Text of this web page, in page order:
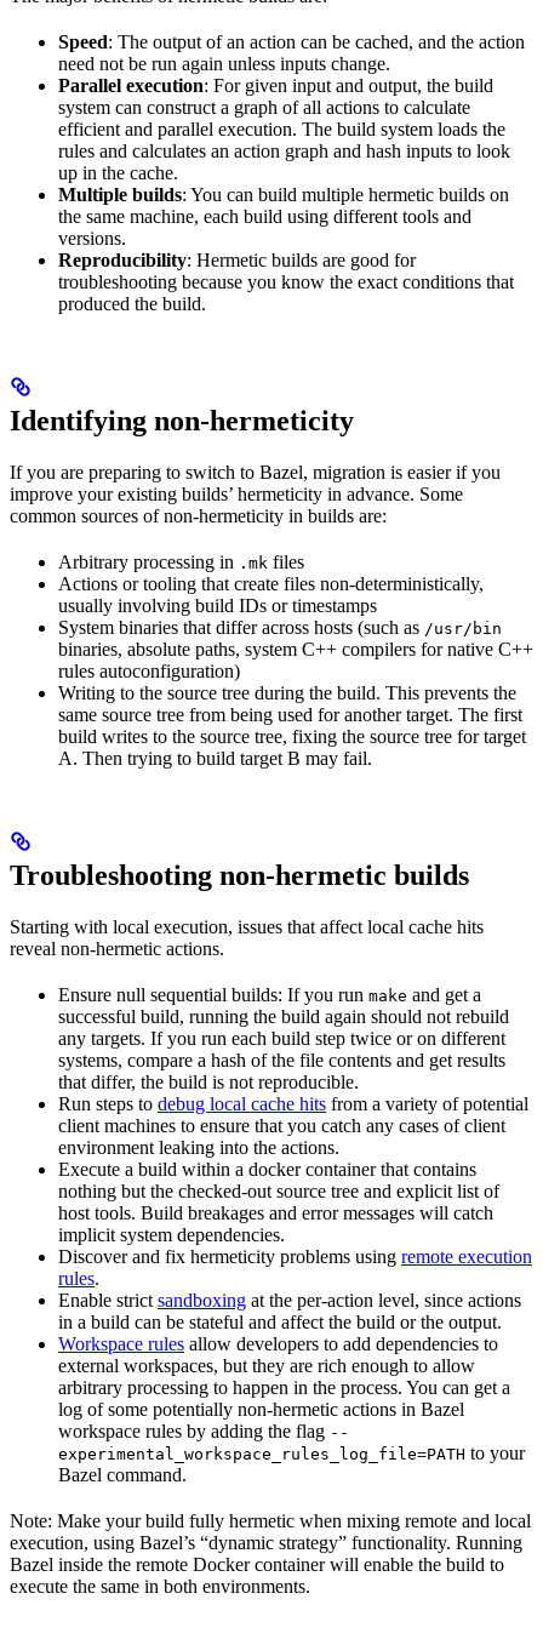
Speed: The output of an action can be cached, and the action
need not be run again unless inputs change.
Parallel execution: For given input and output, the build
system can construct a graph of all actions to calculate
efficient and parallel execution. The build system loads the
rules and calculates an action graph and hash inputs to look
up in the cache.
Multiple builds: You can build multiple hermetic builds on
the same machine, each build using different tools and
versions.
Reproducibility: Hermetic builds are good for
troubleshooting because you know the exact conditions that
produced the build.
Identifying non-hermeticity
If you are preparing to switch to Bazel, migration is easier if you
improve your existing builds’ hermeticity in advance. Some
common sources of non-hermeticity in builds are:
Arbitrary processing in .mk files
Actions or tooling that create files non-deterministically,
usually involving build IDs or timestamps
System binaries that differ across hosts (such as /usr/bin
binaries, absolute paths, system C++ compilers for native C++
rules autoconfiguration)
Writing to the source tree during the build. This prevents the
same source tree from being used for another target. The first
build writes to the source tree, fixing the source tree for target
A. Then trying to build target B may fail.
Troubleshooting non-hermetic builds
Starting with local execution, issues that affect local cache hits
reveal non-hermetic actions.
Ensure null sequential builds: If you run make and get a
successful build, running the build again should not rebuild
any targets. If you run each build step twice or on different
systems, compare a hash of the file contents and get results
that differ, the build is not reproducible.
Run steps to debug local cache hits from a variety of potential
client machines to ensure that you catch any cases of client
environment leaking into the actions.
Execute a build within a docker container that contains
nothing but the checked-out source tree and explicit list of
host tools. Build breakages and error messages will catch
implicit system dependencies.
Discover and fix hermeticity problems using remote execution
rules.
Enable strict sandboxing at the per-action level, since actions
in a build can be stateful and affect the build or the output.
Workspace rules allow developers to add dependencies to
external workspaces, but they are rich enough to allow
arbitrary processing to happen in the process. You can get a
log of some potentially non-hermetic actions in Bazel
workspace rules by adding the flag --
experimental_workspace_rules_log_file=PATH to your
Bazel command.
Note: Make your build fully hermetic when mixing remote and local
execution, using Bazel’s “dynamic strategy” functionality. Running
Bazel inside the remote Docker container will enable the build to
execute the same in both environments.